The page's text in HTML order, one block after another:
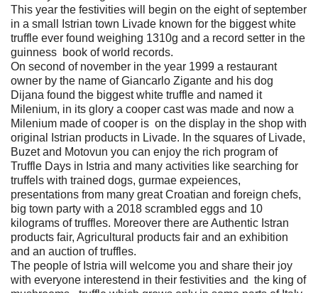
This year the festivities will begin on the eight of september
in a small Istrian town Livade known for the biggest white
truffle ever found weighing 1310g and a record setter in the
guinness book of world records.
On second of november in the year 1999 a restaurant
owner by the name of Giancarlo Zigante and his dog
Dijana found the biggest white truffle and named it
Milenium, in its glory a cooper cast was made and now a
Milenium made of cooper is on the display in the shop with
original Istrian products in Livade. In the squares of Livade,
Buzet and Motovun you can enjoy the rich program of
Truffle Days in Istria and many activities like searching for
truffels with trained dogs, gurmae expeiences,
presentations from many great Croatian and foreign chefs,
big town party with a 2018 scrambled eggs and 10
kilograms of truffles. Moreover there are Authentic Istran
products fair, Agricultural products fair and an exhibition
and an auction of truffles.
The people of Istria will welcome you and share their joy
with everyone interestend in their festivities and the king of